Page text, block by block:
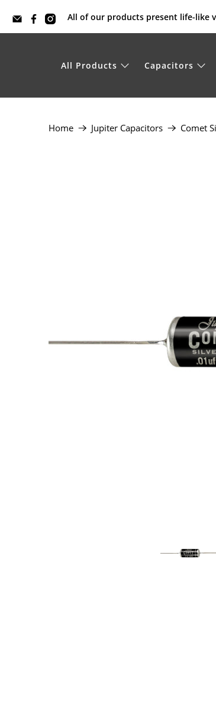
All of our products present life-like
All Products Capacitors
Home Jupiter Capacitors Comet